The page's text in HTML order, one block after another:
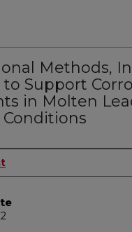
Methods,
to Support
in Molten